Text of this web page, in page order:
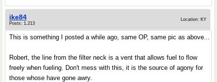
ike84
Posts: 1,213
Location: KY
This is something I posted a while ago, same OP, same pic as above...
Robert, the line from the filter neck is a vent that allows fuel to flow
freely when fueling. Don't mess with this, it is the source of agony for
those whose have gone awry.